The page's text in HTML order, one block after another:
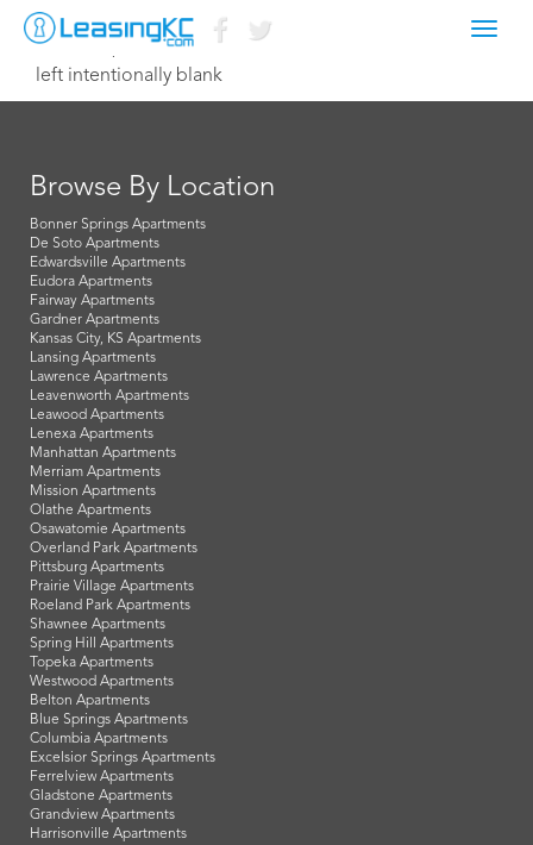
March 17, 2021 assistant@roastersblock.com
left intentionally blank
Browse By Location
Bonner Springs Apartments
De Soto Apartments
Edwardsville Apartments
Eudora Apartments
Fairway Apartments
Gardner Apartments
Kansas City, KS Apartments
Lansing Apartments
Lawrence Apartments
Leavenworth Apartments
Leawood Apartments
Lenexa Apartments
Manhattan Apartments
Merriam Apartments
Mission Apartments
Olathe Apartments
Osawatomie Apartments
Overland Park Apartments
Pittsburg Apartments
Prairie Village Apartments
Roeland Park Apartments
Shawnee Apartments
Spring Hill Apartments
Topeka Apartments
Westwood Apartments
Belton Apartments
Blue Springs Apartments
Columbia Apartments
Excelsior Springs Apartments
Ferrelview Apartments
Gladstone Apartments
Grandview Apartments
Harrisonville Apartments